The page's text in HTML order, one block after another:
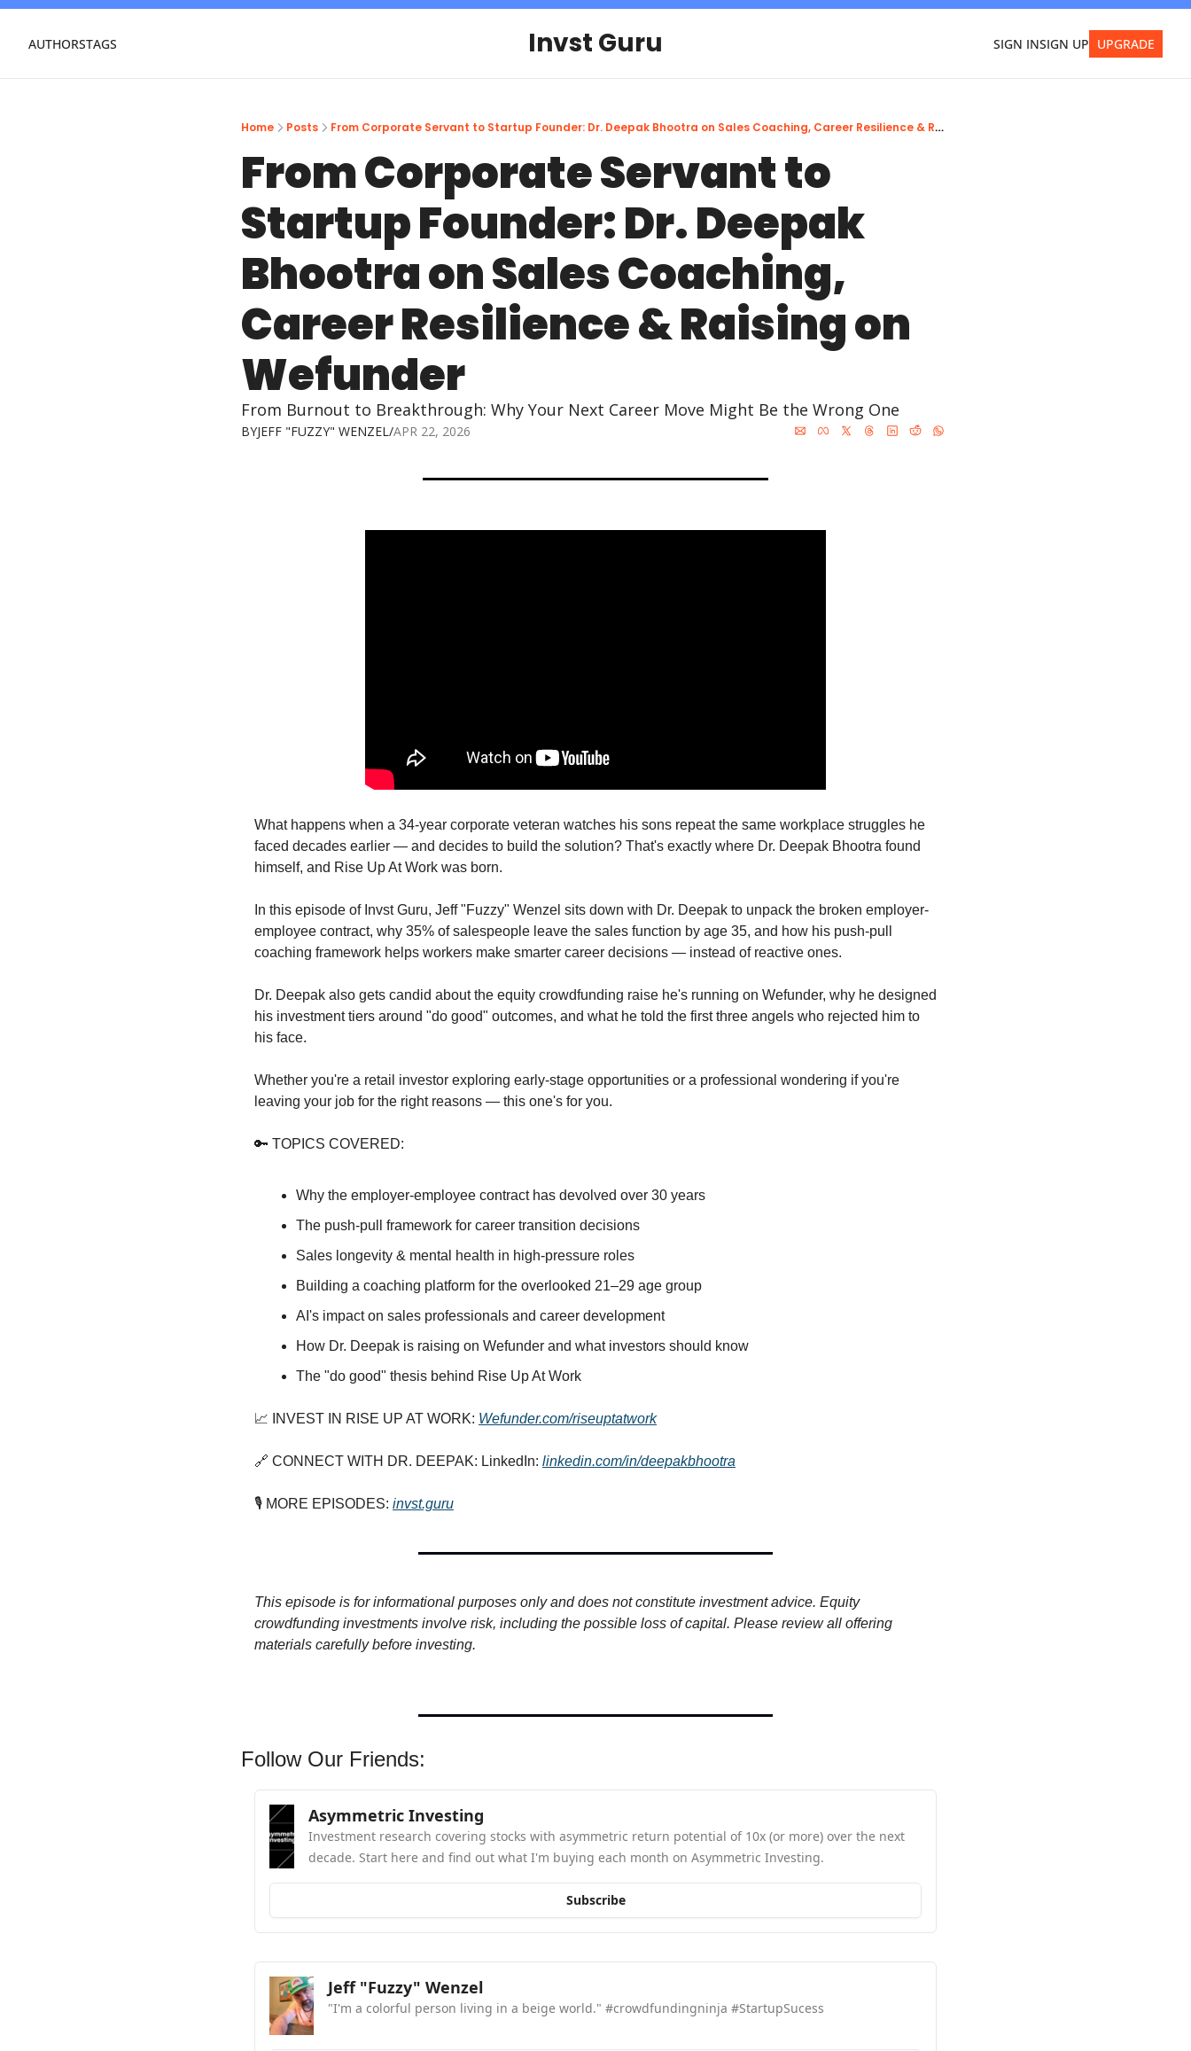
AUTHORSTAGS Invst Guru SIGN INSIGN UP UPGRADE
Home Posts From Corporate Servant to Startup Founder: Dr. Deepak Bhootra on Sales Coaching, Career Resilience & Raising on Wefunder
From Corporate Servant to
Startup Founder: Dr. Deepak
Bhootra on Sales Coaching,
Career Resilience & Raising on
Wefunder
From Burnout to Breakthrough: Why Your Next Career Move Might Be the Wrong One
BYJEFF "FUZZY" WENZEL /APR 22, 2026
What happens when a 34-year corporate veteran watches his sons repeat the same workplace struggles he
faced decades earlier — and decides to build the solution? That's exactly where Dr. Deepak Bhootra found
himself, and Rise Up At Work was born.
In this episode of Invst Guru, Jeff "Fuzzy" Wenzel sits down with Dr. Deepak to unpack the broken employer-
employee contract, why 35% of salespeople leave the sales function by age 35, and how his push-pull
coaching framework helps workers make smarter career decisions — instead of reactive ones.
Dr. Deepak also gets candid about the equity crowdfunding raise he's running on Wefunder, why he designed
his investment tiers around "do good" outcomes, and what he told the first three angels who rejected him to
his face.
Whether you're a retail investor exploring early-stage opportunities or a professional wondering if you're
leaving your job for the right reasons — this one's for you.
🔑 TOPICS COVERED:
Why the employer-employee contract has devolved over 30 years
The push-pull framework for career transition decisions
Sales longevity & mental health in high-pressure roles
Building a coaching platform for the overlooked 21–29 age group
AI's impact on sales professionals and career development
How Dr. Deepak is raising on Wefunder and what investors should know
The "do good" thesis behind Rise Up At Work
📈 INVEST IN RISE UP AT WORK: Wefunder.com/riseuptatwork
🔗 CONNECT WITH DR. DEEPAK: LinkedIn: linkedin.com/in/deepakbhootra
🎙️ MORE EPISODES: invst.guru
This episode is for informational purposes only and does not constitute investment advice. Equity
crowdfunding investments involve risk, including the possible loss of capital. Please review all offering
materials carefully before investing.
Follow Our Friends:
Asymmetric Investing
Investment research covering stocks with asymmetric return potential of 10x (or more) over the next
decade. Start here and find out what I'm buying each month on Asymmetric Investing.
Subscribe
Jeff "Fuzzy" Wenzel
"I'm a colorful person living in a beige world." #crowdfundingninja #StartupSucess